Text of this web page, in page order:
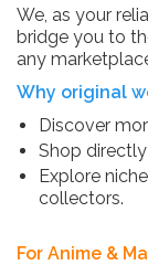
We, as your
bridge you to
any
Why original
Discover
Shop
Explore
collectors.
For Anime &